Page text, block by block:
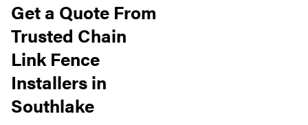
Get a Quote From
Trusted Chain
Link Fence
Installers in
Southlake